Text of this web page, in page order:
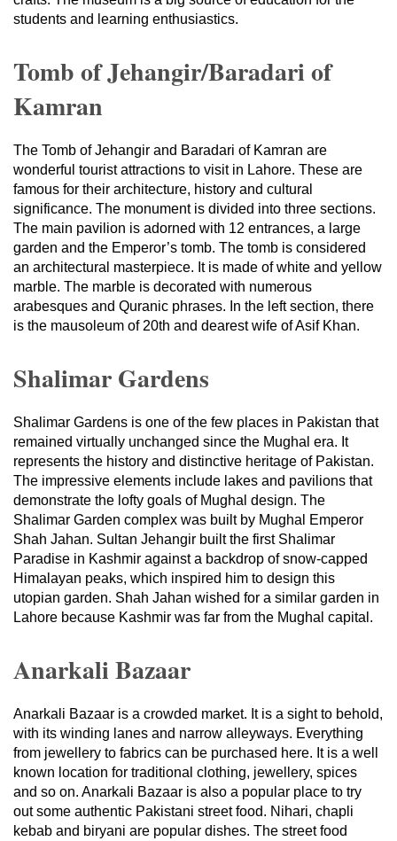
students and learning enthusiastics.
Tomb of Jehangir/Baradari of
Kamran
The Tomb of Jehangir and Baradari of Kamran are
wonderful tourist attractions to visit in Lahore. These are
famous for their architecture, history and cultural
significance. The monument is divided into three sections.
The main pavilion is adorned with 12 entrances, a large
garden and the Emperor’s tomb. The tomb is considered
an architectural masterpiece. It is made of white and yellow
marble. The marble is decorated with numerous
arabesques and Quranic phrases. In the left section, there
is the mausoleum of 20th and dearest wife of Asif Khan.
Shalimar Gardens
Shalimar Gardens is one of the few places in Pakistan that
remained virtually unchanged since the Mughal era. It
represents the history and distinctive heritage of Pakistan.
The impressive elements include lakes and pavilions that
demonstrate the lofty goals of Mughal design. The
Shalimar Garden complex was built by Mughal Emperor
Shah Jahan. Sultan Jehangir built the first Shalimar
Paradise in Kashmir against a backdrop of snow-capped
Himalayan peaks, which inspired him to design this
utopian garden. Shah Jahan wished for a similar garden in
Lahore because Kashmir was far from the Mughal capital.
Anarkali Bazaar
Anarkali Bazaar is a crowded market. It is a sight to behold,
with its winding lanes and narrow alleyways. Everything
from jewellery to fabrics can be purchased here. It is a well
known location for traditional clothing, jewellery, spices
and so on. Anarkali Bazaar is also a popular place to try
out some authentic Pakistani street food. Nihari, chapli
kebab and biryani are popular dishes. The street food